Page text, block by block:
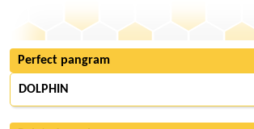
Perfect pangram
DOLPHIN